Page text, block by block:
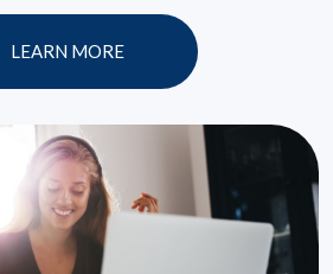
LEARN MORE